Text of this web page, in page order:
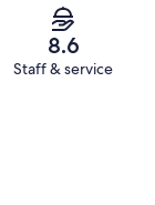
8.6
Staff & service